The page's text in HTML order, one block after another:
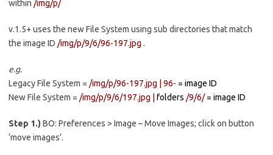
within /img/p/
v.1.5+ uses the new File System using sub directories that match
the image ID /img/p/9/6/96-197.jpg .
e.g.
Legacy File System = /img/p/96-197.jpg | 96- = image ID
New File System = /img/p/9/6/197.jpg | folders /9/6/= image ID
Step 1.) BO: Preferences > Image – Move Images; click on button
‘move images’.